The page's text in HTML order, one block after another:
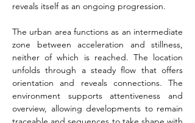
reveals itself as an ongoing progression.
The urban area functions as an intermediate
zone between acceleration and stillness,
neither of which is reached. The location
unfolds through a steady flow that offers
orientation and reveals connections. The
environment supports attentiveness and
overview, allowing developments to remain